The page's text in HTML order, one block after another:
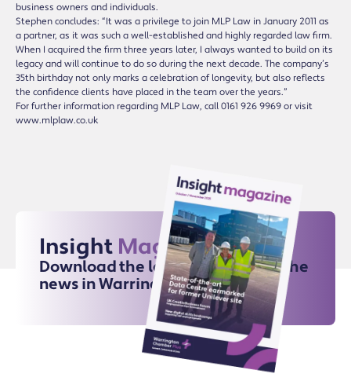
business owners and individuals.
Stephen concludes: “It was a privilege to join MLP Law in January 2011 as
a partner, as it was such a well-established and highly regarded law firm.
When I acquired the firm three years later, I always wanted to build on its
legacy and will continue to do so during the next decade. The company’s
35th birthday not only marks a celebration of longevity, but also reflects
the confidence clients have placed in the team over the years.”
For further information regarding MLP Law, call 0161 926 9969 or visit
www.mlplaw.co.uk
Insight Magazine
Download the latest issue for all the
news in Warrington